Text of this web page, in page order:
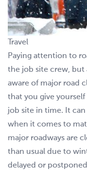
Travel
Paying attention to
the job site crew, but
aware of major road
that you give
job site in time. It
when it comes to
major roadways are
than usual due to
delayed or